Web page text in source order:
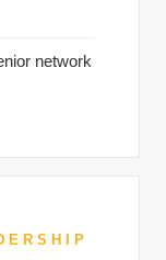
network